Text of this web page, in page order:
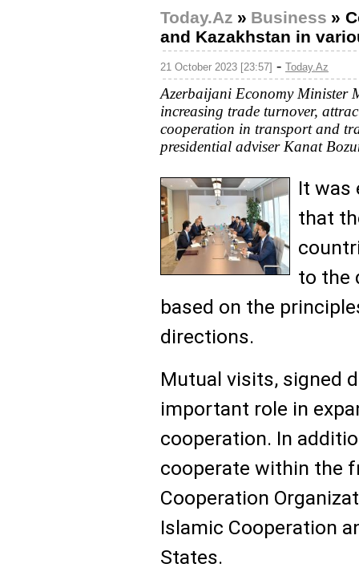
Today.Az » Business »
and Kazakhstan in
21 October 2023 [23:57] - Today.Az
Azerbaijani Economy Minister
increasing trade turnover,
cooperation in transport and
presidential adviser Kanat
It was
that
to the
based on the
directions.
Mutual visits, signed
important role in
cooperation. In
cooperate within the
Cooperation
Islamic Cooperation
States.